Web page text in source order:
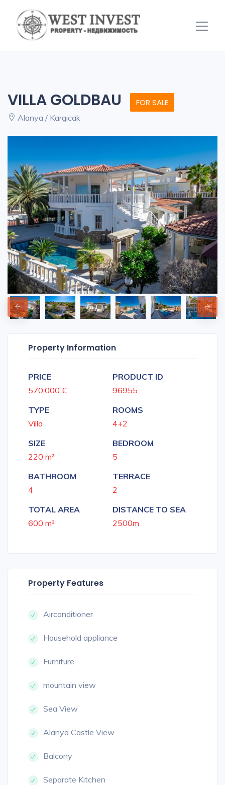
VILLA GOLDBAU FOR SALE
Alanya / Kargıcak
Property Information
PRICE
570,000 €
PRODUCT ID
96955
TYPE
Villa
ROOMS
4+2
SIZE
220 m²
BEDROOM
5
BATHROOM
4
TERRACE
2
TOTAL AREA
600 m²
DISTANCE TO SEA
2500m
Property Features
Airconditioner
Household appliance
Furniture
mountain view
Sea View
Alanya Castle View
Balcony
Separate Kitchen